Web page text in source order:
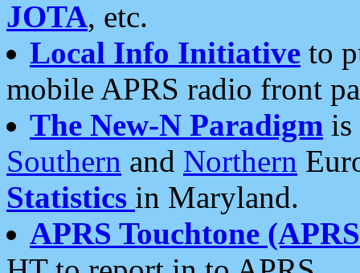
JOTA, etc.
Local Info Initiative to
mobile APRS radio front
The New-N Paradigm is
Southern and Northern
Statistics in Maryland.
APRS Touchtone